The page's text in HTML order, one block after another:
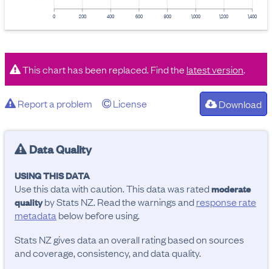
0 200 400 600 800 1,000 1,200 1,400
This chart has been replaced. Find thelatest version.
Report a problem License Download
Data Quality
USING THIS DATA
Use this data with caution. This data was ratedmoderate
qualityby Stats NZ. Read the warnings andresponse rate
metadata below before using.
Stats NZ gives data an overall rating based on sources
and coverage, consistency, and data quality.